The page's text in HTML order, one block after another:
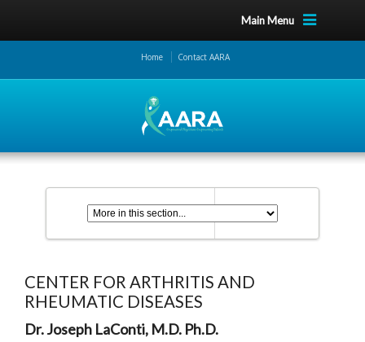
Main Menu
Home Contact AARA
CENTER FOR ARTHRITIS AND
RHEUMATIC DISEASES
Dr. Joseph LaConti, M.D. Ph.D.